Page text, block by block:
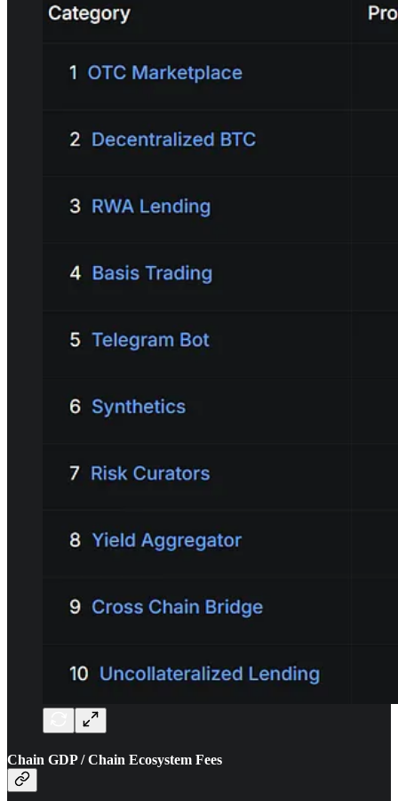
Chain GDP / Chain Ecosystem Fees